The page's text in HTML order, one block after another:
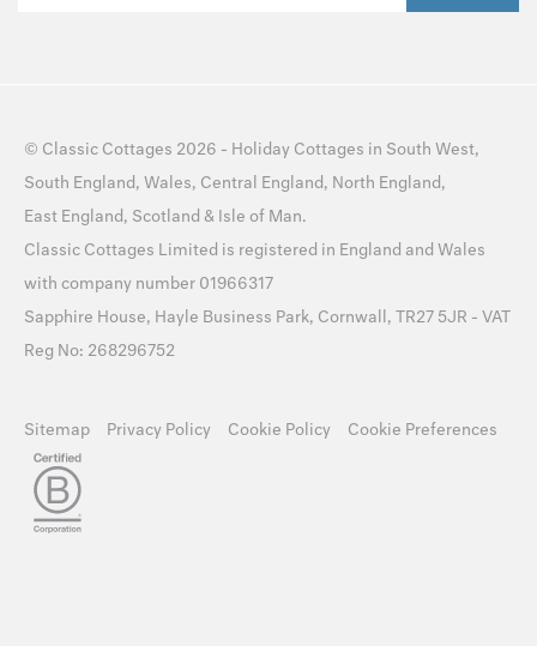
© Classic Cottages 2026 - Holiday Cottages in South West,
South England, Wales, Central England, North England,
East England, Scotland & Isle of Man.
Classic Cottages Limited is registered in England and Wales
with company number 01966317
Sapphire House, Hayle Business Park, Cornwall, TR27 5JR - VAT
Reg No: 268296752
Sitemap Privacy Policy Cookie Policy Cookie Preferences